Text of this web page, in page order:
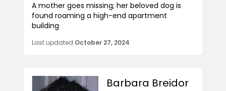
A mother goes missing; her beloved dog is
found roaming a high-end apartment
building
Last updated October 27, 2024
Barbara Breidor